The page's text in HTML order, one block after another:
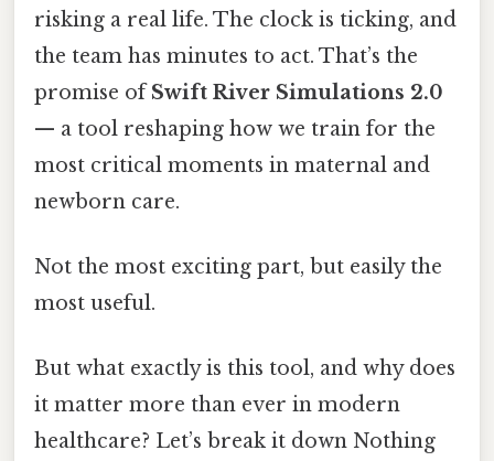
risking a real life. The clock is ticking, and
the team has minutes to act. That’s the
promise ofSwift River Simulations 2.0
— a tool reshaping how we train for the
most critical moments in maternal and
newborn care.
Not the most exciting part, but easily the
most useful.
But what exactly is this tool, and why does
it matter more than ever in modern
healthcare? Let’s break it down Nothing